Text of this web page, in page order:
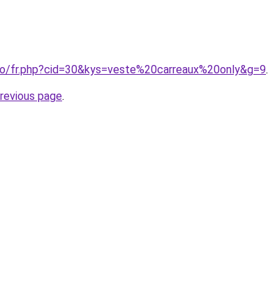
fr.php?cid=30&kys=veste%20carreaux%20only&g=9.
page.